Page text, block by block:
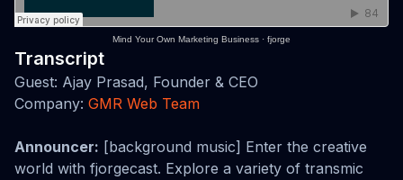
Mind Your Own Marketing Business · fjorge
Transcript
Guest: Ajay Prasad, Founder & CEO
Company: GMR Web Team
Announcer: [background music] Enter the creative
world with fjorgecast. Explore a variety of transmic